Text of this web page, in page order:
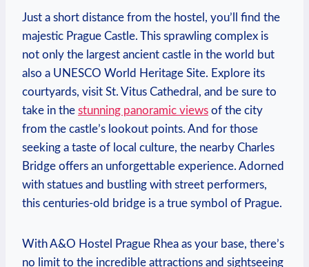
Just a short distance from the hostel, you’ll find the
majestic Prague Castle. This ​sprawling complex is
not only the ‌largest ancient castle in the world but
also a UNESCO World Heritage Site. Explore its
courtyards, visit St. Vitus Cathedral,‍ and be sure to
take ⁢in the stunning panoramic views of the city
⁢from the castle’s lookout ‍points. And for those
seeking a taste of local culture, the nearby Charles
Bridge offers an unforgettable experience.‍ Adorned
with statues and bustling with street performers,
this centuries-old bridge is a true symbol of Prague.
With A&O‍ Hostel Prague Rhea as your⁣ base, there’s
no limit to​ the incredible attractions and sightseeing